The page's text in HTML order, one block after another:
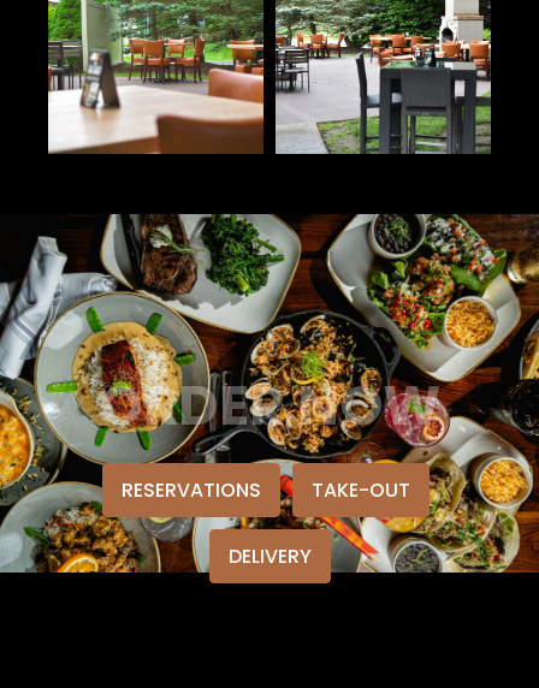
ORDER NOW
RESERVATIONS TAKE-OUT
DELIVERY